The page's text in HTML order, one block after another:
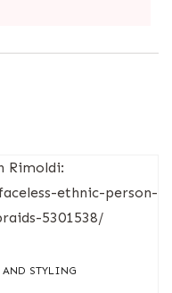
STYLING